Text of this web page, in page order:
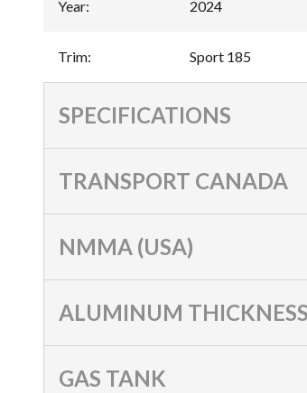
Year: 2024
Trim: Sport 185
SPECIFICATIONS
TRANSPORT CANADA
NMMA (USA)
ALUMINUM THICKNESS
GAS TANK